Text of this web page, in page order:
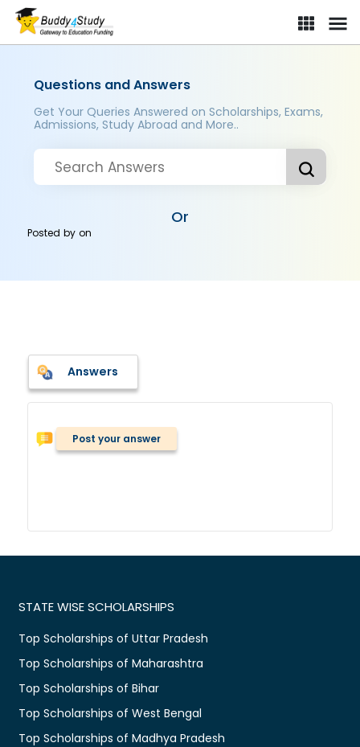
Questions and Answers
Get Your Queries Answered on Scholarships, Exams,
Admissions, Study Abroad and More..
Or
Posted byon
Answers
Post your answer
STATE WISE SCHOLARSHIPS
Top Scholarships of Uttar Pradesh
Top Scholarships of Maharashtra
Top Scholarships of Bihar
Top Scholarships of West Bengal
Top Scholarships of Madhya Pradesh